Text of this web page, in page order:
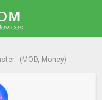
(MOD, Money)